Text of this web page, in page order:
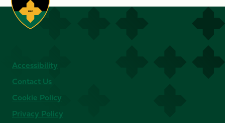
Accessibility
Contact Us
Cookie Policy
Privacy Policy